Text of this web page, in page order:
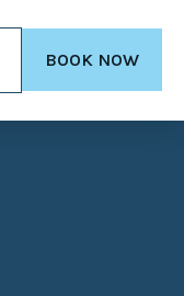
BOOK NOW